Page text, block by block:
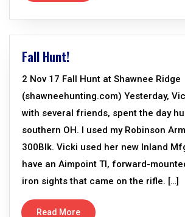
Fall Hunt!
2 Nov 17 Fall Hunt at Shawnee Ridge
(shawneehunting.com) Yesterday,
with several friends, spent the day
southern OH. I used my Robinson
300Blk. Vicki used her new Inland
have an Aimpoint TI, forward-
iron sights that came on the rifle. […]
Read More